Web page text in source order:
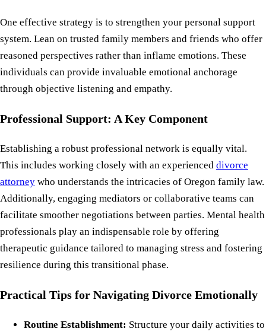
One effective strategy is to strengthen your personal support
system. Lean on trusted family members and friends who offer
reasoned perspectives rather than inflame emotions. These
individuals can provide invaluable emotional anchorage
through objective listening and empathy.
Professional Support: A Key Component
Establishing a robust professional network is equally vital.
This includes working closely with an experienced divorce
attorney who understands the intricacies of Oregon family law.
Additionally, engaging mediators or collaborative teams can
facilitate smoother negotiations between parties. Mental health
professionals play an indispensable role by offering
therapeutic guidance tailored to managing stress and fostering
resilience during this transitional phase.
Practical Tips for Navigating Divorce Emotionally
Routine Establishment: Structure your daily activities to